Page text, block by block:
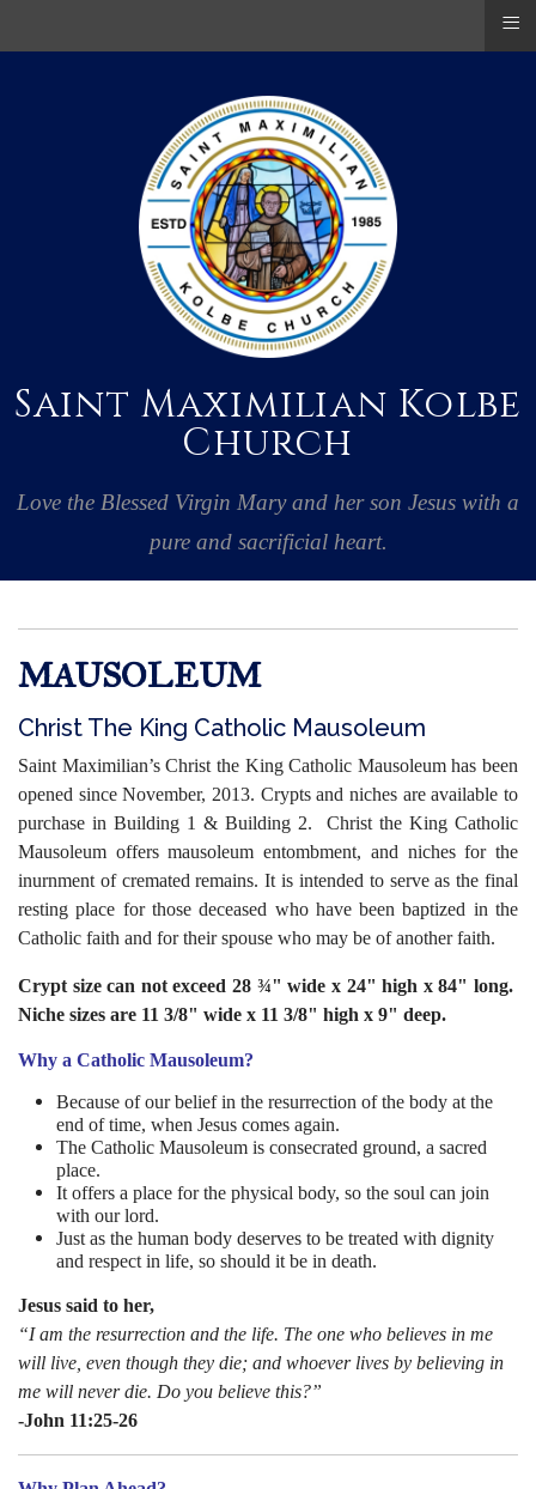
Saint Maximilian Kolbe
Church
Love the Blessed Virgin Mary and her son Jesus with a
pure and sacrificial heart.
MAUSOLEUM
Christ The King Catholic Mausoleum
Saint Maximilian’s Christ the King Catholic Mausoleum has been
opened since November, 2013. Crypts and niches are available to
purchase in Building 1 & Building 2. Christ the King Catholic
Mausoleum offers mausoleum entombment, and niches for the
inurnment of cremated remains. It is intended to serve as the final
resting place for those deceased who have been baptized in the
Catholic faith and for their spouse who may be of another faith.
Crypt size can not exceed 28 ¾" wide x 24" high x 84" long.
Niche sizes are 11 3/8" wide x 11 3/8" high x 9" deep.
Why a Catholic Mausoleum?
Because of our belief in the resurrection of the body at the
end of time, when Jesus comes again.
The Catholic Mausoleum is consecrated ground, a sacred
place.
It offers a place for the physical body, so the soul can join
with our lord.
Just as the human body deserves to be treated with dignity
and respect in life, so should it be in death.
Jesus said to her,
“I am the resurrection and the life. The one who believes in me
will live, even though they die; and whoever lives by believing in
me will never die. Do you believe this?”
-John 11:25-26
≡